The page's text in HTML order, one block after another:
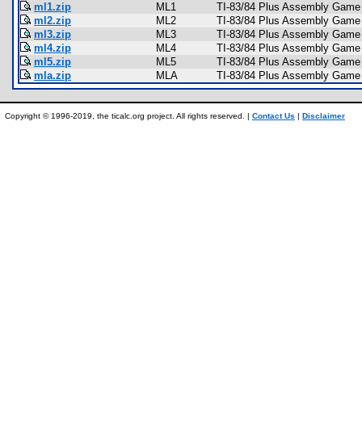
ml1.zip
ML1
TI-83/84 Plus Assembly
ml2.zip
ML2
TI-83/84 Plus Assembly
ml3.zip
ML3
TI-83/84 Plus Assembly
ml4.zip
ML4
TI-83/84 Plus Assembly
ml5.zip
ML5
TI-83/84 Plus Assembly
mla.zip
MLA TI-83/84 Plus Assembly
Copyright © 1996-2019, the ticalc.org project. All rights reserved. | Contact Us | Disclaimer